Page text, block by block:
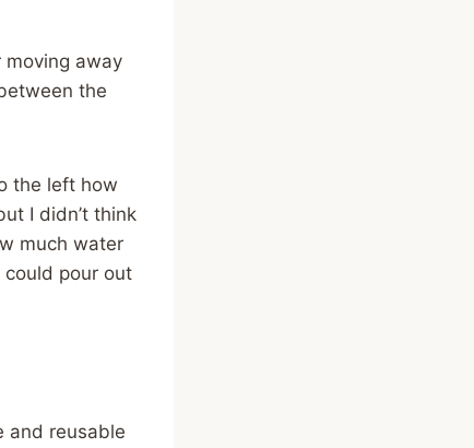
away
the
the left how
I didn’t think
much water
pour out
and reusable